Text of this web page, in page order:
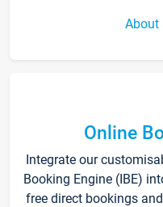
About
Online
Integrate our
Booking Engine (IBE)
free direct bookings